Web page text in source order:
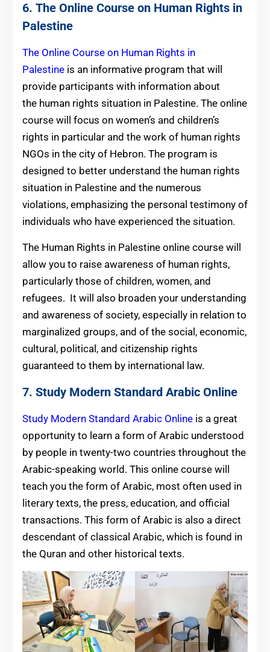
6. The Online Course on Human Rights in
Palestine
The Online Course on Human Rights in
Palestineis an informative program that will
provide participants with information about
the human rights situation in Palestine. The online
course will focus on women’s and children’s
rights in particular and the work of human rights
NGOs in the city of Hebron. The program is
designed to better understand the human rights
situation in Palestine and the numerous
violations, emphasizing the personal testimony of
individuals who have experienced the situation.
The Human Rights in Palestine online course will
allow you to raise awareness of human rights,
particularly those of children, women, and
refugees. It will also broaden your understanding
and awareness of society, especially in relation to
marginalized groups, and of the social, economic,
cultural, political, and citizenship rights
guaranteed to them by international law.
7. Study Modern Standard Arabic Online
Study Modern Standard Arabic Onlineis a great
opportunity to learn a form of Arabic understood
by people in twenty-two countries throughout the
Arabic-speaking world. This online course will
teach you the form of Arabic, most often used in
literary texts, the press, education, and official
transactions. This form of Arabic is also a direct
descendant of classical Arabic, which is found in
the Quran and other historical texts.